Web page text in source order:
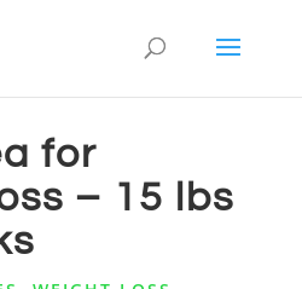
for
– 15 lbs